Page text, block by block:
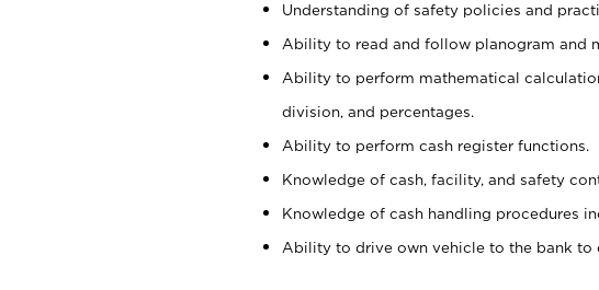
Understanding of safety policies and
Ability to read and follow planogram and
Ability to perform mathematical
division, and percentages.
Ability to perform cash register functions.
Knowledge of cash, facility, and safety
Knowledge of cash handling procedures
Ability to drive own vehicle to the bank to